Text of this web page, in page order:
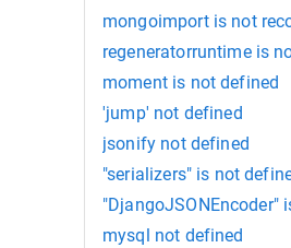
mongoimport is not
regeneratorruntime is
moment is not defined
'jump' not defined
jsonify not defined
"serializers" is not
"DjangoJSONEncoder"
mysql not defined